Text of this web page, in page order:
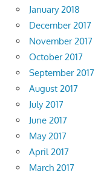
January 2018
December 2017
November 2017
October 2017
September 2017
August 2017
July 2017
June 2017
May 2017
April 2017
March 2017